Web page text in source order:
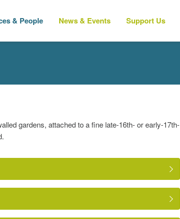
& People News & Events Support Us
gardens, attached to a fine late-16th- or early-17th-